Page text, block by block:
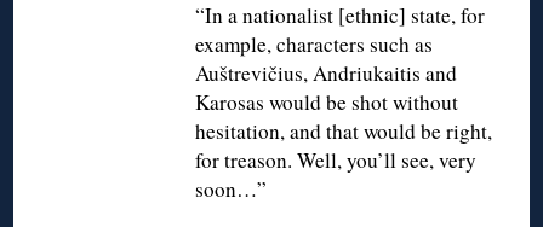
“In a nationalist [ethnic] state, for
example, characters such as
Auštrevičius, Andriukaitis and
Karosas would be shot without
hesitation, and that would be right,
for treason. Well, you’ll see, very
soon…”